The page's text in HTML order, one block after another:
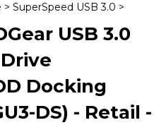
> SuperSpeed USB 3.0 >
USB 3.0
Docking
DS) - Retail -